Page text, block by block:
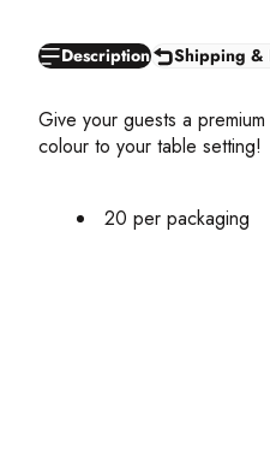
Description Shipping &
Give your guests a
colour to your table setting!
20 per packaging